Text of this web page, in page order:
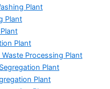
Plant
Plant
Plant
Processing Plant
Plant
Plant